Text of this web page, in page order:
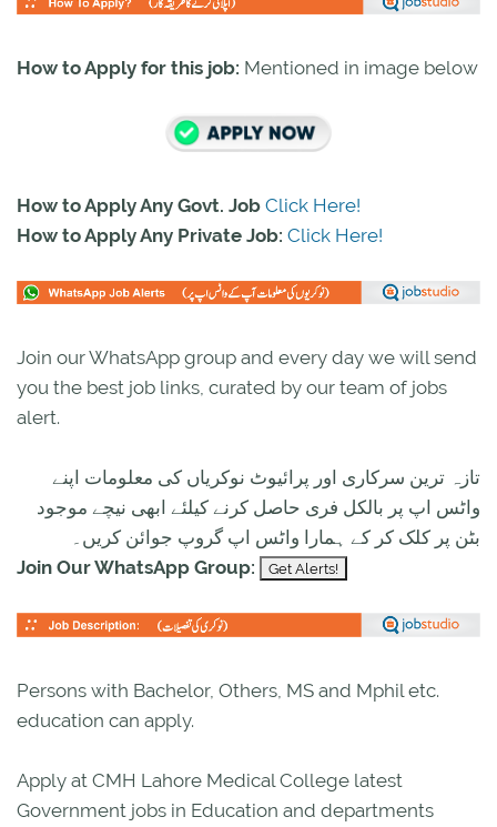
How to Apply for this job: Mentioned in image below
How to Apply Any Govt. Job Click Here!
How to Apply Any Private Job: Click Here!
Join our WhatsApp group and every day we will send
you the best job links, curated by our team of jobs
alert.
تازہ ترین سرکاری اور پرائیوٹ نوکریاں کی معلومات اپنے
واٹس اپ پر بالکل فری حاصل کرنے کیلئے ابھی نیچے موجود
بٹن پر کلک کر کے ہمارا واٹس اپ گروپ جوائن کریں۔
Join Our WhatsApp Group:
Persons with Bachelor, Others, MS and Mphil etc.
education can apply.
Apply at CMH Lahore Medical College latest
Government jobs in Education and departments